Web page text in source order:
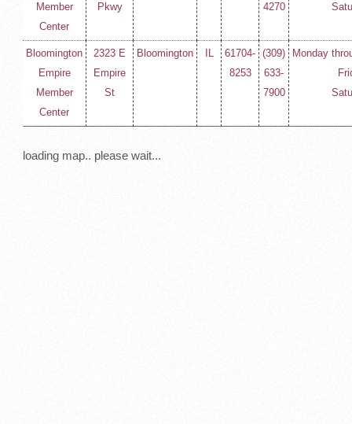
Member
Center
Pkwy
4270
Bloomington
Empire
Member
Center
2323 E
Empire
St
Bloomington IL
61704-
8253
(309)
633-
7900
Monday
loading map.. please wait...